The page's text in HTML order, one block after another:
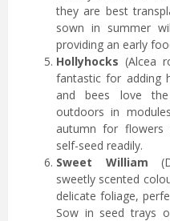
they are best
sown in summer
providing an early
Hollyhocks (Alcea
fantastic for adding
and bees love
outdoors in
autumn for flowers
self-seed readily.
Sweet William
sweetly scented
delicate foliage,
Sow in seed trays